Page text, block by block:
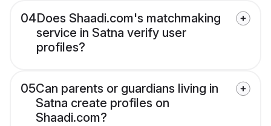
04Does Shaadi.com's matchmaking
service in Satna verify user
profiles?
05Can parents or guardians living in
Satna create profiles on
Shaadi.com?